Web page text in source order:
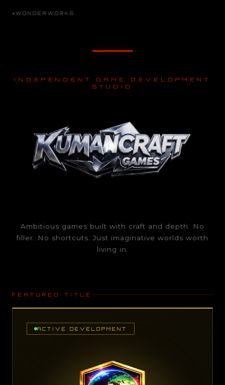
WONDERWORKS
INDEPENDENT GAME DEVELOPMENT
STUDIO
Ambitious games built with craft and depth. No
filler. No shortcuts. Just imaginative worlds worth
living in.
FEATURED TITLE
ACTIVE DEVELOPMENT